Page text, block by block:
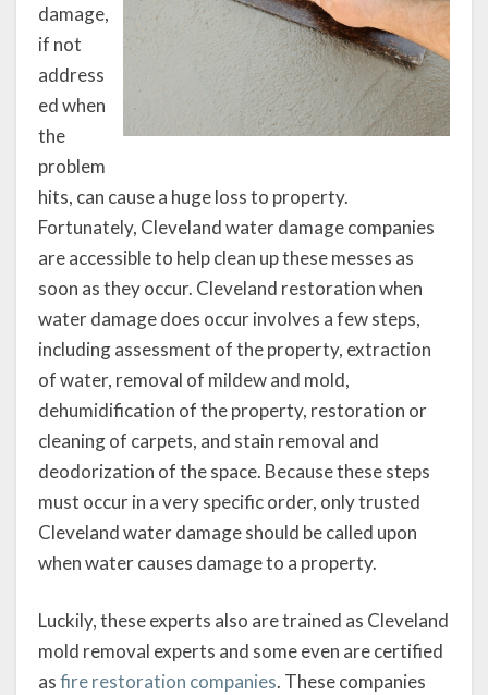
damage,
if not
address
ed when
the
problem
hits, can cause a huge loss to property.
Fortunately, Cleveland water damage companies
are accessible to help clean up these messes as
soon as they occur. Cleveland restoration when
water damage does occur involves a few steps,
including assessment of the property, extraction
of water, removal of mildew and mold,
dehumidification of the property, restoration or
cleaning of carpets, and stain removal and
deodorization of the space. Because these steps
must occur in a very specific order, only trusted
Cleveland water damage should be called upon
when water causes damage to a property.
Luckily, these experts also are trained as Cleveland
mold removal experts and some even are certified
asfire restoration companies. These companies